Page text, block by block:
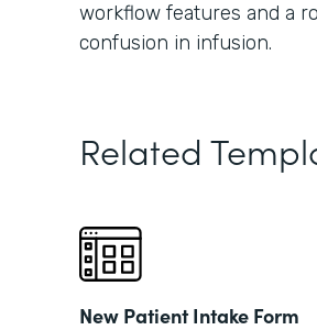
workflow features and a
confusion in infusion.
Related
New Patient Intake Form